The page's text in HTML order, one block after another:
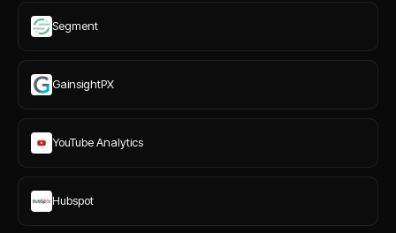
Segment
GainsightPX
YouTube Analytics
Hubspot